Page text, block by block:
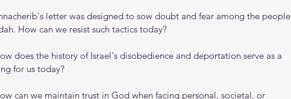
letter was designed to sow doubt and fear among the people
How can we resist such tactics today?
does the history of Israel's disobedience and deportation serve as a
for us today?
can we maintain trust in God when facing personal, societal, or